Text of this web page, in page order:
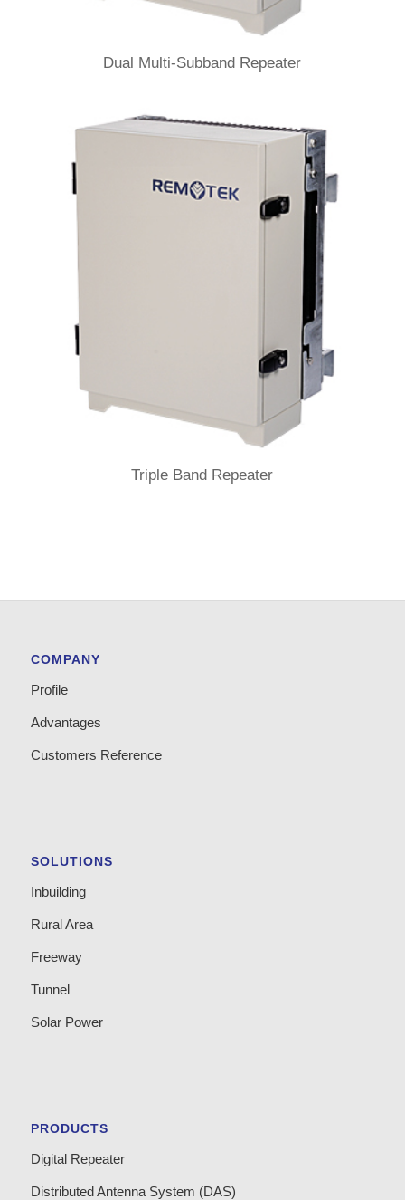
Dual Multi-Subband Repeater
Triple Band Repeater
COMPANY
Profile
Advantages
Customers Reference
SOLUTIONS
Inbuilding
Rural Area
Freeway
Tunnel
Solar Power
PRODUCTS
Digital Repeater
Distributed Antenna System (DAS)